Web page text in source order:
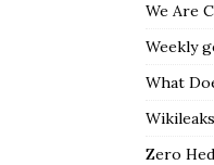
We Are
Weekly
What
Wikileaks
Zero